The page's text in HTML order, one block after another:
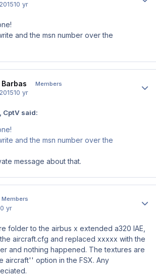
10 yr
and the msn number over the
Members
10 yr
CptV said:
and the msn number over the
message about that.
Members
yr
folder to the airbus x extended a320 IAE,
aircraft.cfg and replaced xxxxx with the
and nothing happened. The textures are
aircraft'' option in the FSX. Any